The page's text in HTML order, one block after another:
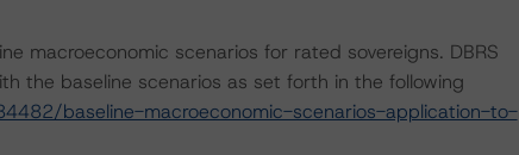
macroeconomic scenarios for rated sovereigns. DBRS
the baseline scenarios as set forth in the following
baseline-macroeconomic-scenarios-application-to-